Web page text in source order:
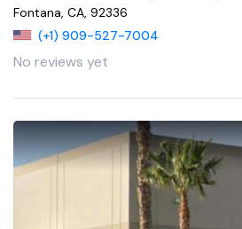
Fontana, CA, 92336
(+1) 909-527-7004
No reviews yet